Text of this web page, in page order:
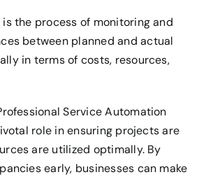
the process of monitoring and
between planned and actual
in terms of costs, resources,
Service Automation
role in ensuring projects are
are utilized optimally. By
early, businesses can make